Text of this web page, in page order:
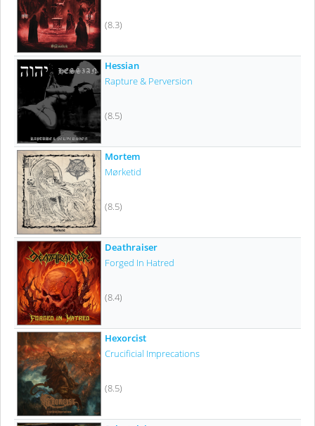
(8.3)
Hessian
Rapture & Perversion
(8.5)
Mortem
Mørketid
(8.5)
Deathraiser
Forged In Hatred
(8.4)
Hexorcist
Crucificial Imprecations
(8.5)